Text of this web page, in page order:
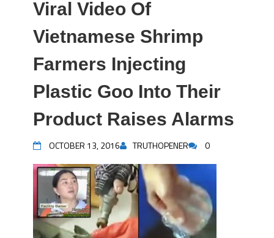
Viral Video Of
Vietnamese Shrimp
Farmers Injecting
Plastic Goo Into Their
Product Raises Alarms
OCTOBER 13, 2016 TRUTHOPENER 0